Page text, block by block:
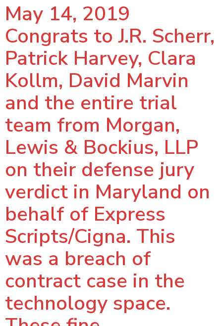
May 14, 2019
Congrats to J.R. Scherr,
Patrick Harvey, Clara
Kollm, David Marvin
and the entire trial
team from Morgan,
Lewis & Bockius, LLP
on their defense jury
verdict in Maryland on
behalf of Express
Scripts/Cigna. This
was a breach of
contract case in the
technology space.